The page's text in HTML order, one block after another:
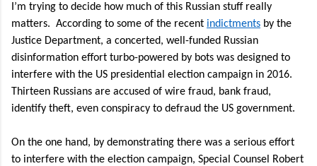
I’m trying to decide how much of this Russian stuff really
matters. According to some of the recent indictments by the
Justice Department, a concerted, well-funded Russian
disinformation effort turbo-powered by bots was designed to
interfere with the US presidential election campaign in 2016.
Thirteen Russians are accused of wire fraud, bank fraud,
identify theft, even conspiracy to defraud the US government.
On the one hand, by demonstrating there was a serious effort
to interfere with the election campaign, Special Counsel Robert